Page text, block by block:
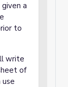
a
to
write
of